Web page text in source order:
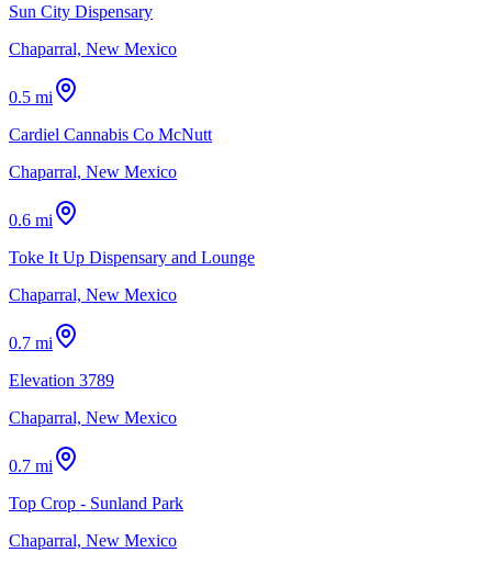
Sun City Dispensary
Chaparral, New Mexico
0.5 mi
Cardiel Cannabis Co McNutt
Chaparral, New Mexico
0.6 mi
Toke It Up Dispensary and Lounge
Chaparral, New Mexico
0.7 mi
Elevation 3789
Chaparral, New Mexico
0.7 mi
Top Crop - Sunland Park
Chaparral, New Mexico